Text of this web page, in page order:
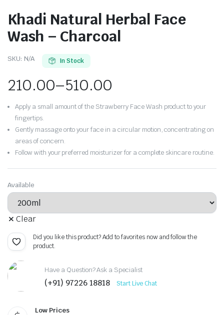
Khadi Natural Herbal Face
Wash – Charcoal
SKU: N/A In Stock
210.00–510.00
Apply a small amount of the Strawberry Face Wash product to your
fingertips.
Gently massage onto your face in a circular motion, concentrating on
areas of concern.
Follow with your preferred moisturizer for a complete skincare routine.
Available
Clear
Did you like this product? Add to favorites now and follow the
product.
Have a Question? Ask a Specialist
(+91) 97226 18818 Start Live Chat
Low Prices